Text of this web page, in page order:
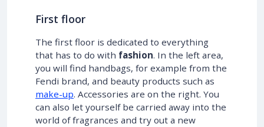
First floor
The first floor is dedicated to everything
that has to do with fashion. In the left area,
you will find handbags, for example from the
Fendi brand, and beauty products such as
make-up. Accessories are on the right. You
can also let yourself be carried away into the
world of fragrances and try out a new